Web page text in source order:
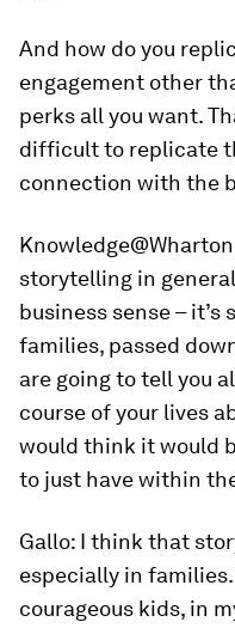
And how do you
engagement other
perks all you want.
difficult to replicate
connection with the
storytelling in
business sense –
families, passed
are going to tell you
course of your lives
would think it would
to just have within
Gallo: I think that
especially in families.
courageous kids, in